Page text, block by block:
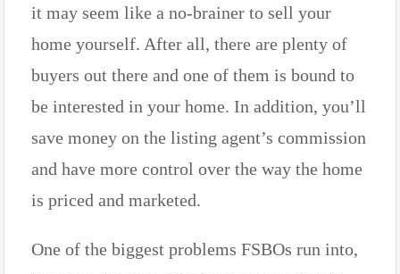
it may seem like a no-brainer to sell your
home yourself. After all, there are plenty of
buyers out there and one of them is bound to
be interested in your home. In addition, you’ll
save money on the listing agent’s commission
and have more control over the way the home
is priced and marketed.
One of the biggest problems FSBOs run into,